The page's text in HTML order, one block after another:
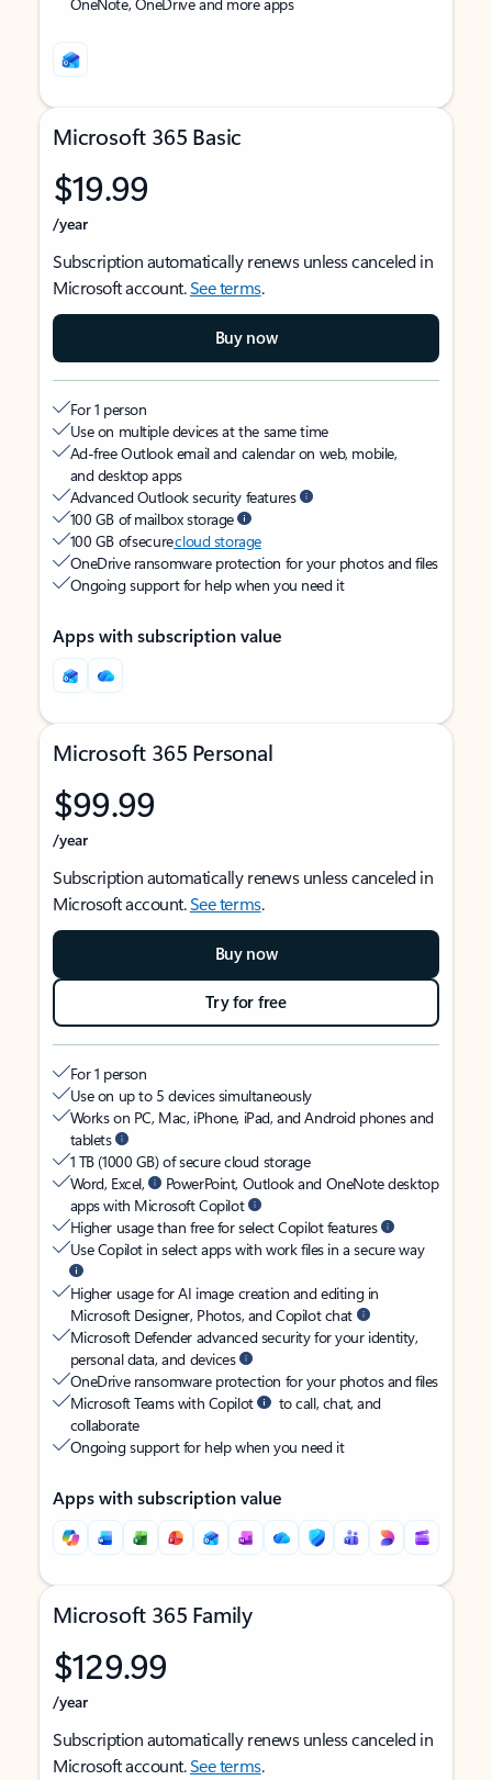
Microsoft 365 Basic
$19.99
/year
Subscription automatically renews unless canceled in
Microsoft account.See terms.
Buy now
For 1 person
Use on multiple devices at the same time
Ad-free Outlook email and calendar on web, mobile,
and desktop apps
Advanced Outlook security features
100 GB of mailbox storage
100 GB of securecloud storage
OneDrive ransomware protection for your photos and files
Ongoing support for help when you need it
Apps with subscription value
Microsoft 365 Personal
$99.99
/year
Subscription automatically renews unless canceled in
Microsoft account.See terms.
Buy now
Try for free
For 1 person
Use on up to 5 devices simultaneously
Works on PC, Mac, iPhone, iPad, and Android phones and
tablets
1 TB (1000 GB) of secure cloud storage
Word, Excel,
PowerPoint, Outlook and OneNote desktop
apps with Microsoft Copilot
Higher usage than free for select Copilot features
Use Copilot in select apps with work files in a secure way
Higher usage for AI image creation and editing in
Microsoft Designer, Photos, and Copilot chat
Microsoft Defender advanced security for your identity,
personal data, and devices
OneDrive ransomware protection for your photos and files
Microsoft Teams with Copilot
to call, chat, and
collaborate
Ongoing support for help when you need it
Apps with subscription value
Microsoft 365 Family
$129.99
/year
Subscription automatically renews unless canceled in
Microsoft account.See terms.